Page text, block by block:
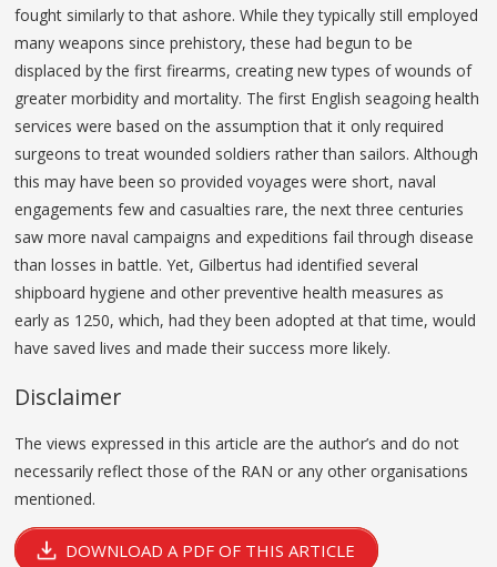
fought similarly to that ashore. While they typically still employed
many weapons since prehistory, these had begun to be
displaced by the first firearms, creating new types of wounds of
greater morbidity and mortality. The first English seagoing health
services were based on the assumption that it only required
surgeons to treat wounded soldiers rather than sailors. Although
this may have been so provided voyages were short, naval
engagements few and casualties rare, the next three centuries
saw more naval campaigns and expeditions fail through disease
than losses in battle. Yet, Gilbertus had identified several
shipboard hygiene and other preventive health measures as
early as 1250, which, had they been adopted at that time, would
have saved lives and made their success more likely.
Disclaimer
The views expressed in this article are the author’s and do not
necessarily reflect those of the RAN or any other organisations
mentioned.
DOWNLOAD A PDF OF THIS ARTICLE